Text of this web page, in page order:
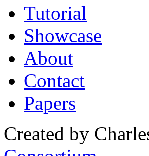
Tutorial
Showcase
About
Contact
Papers
Created by